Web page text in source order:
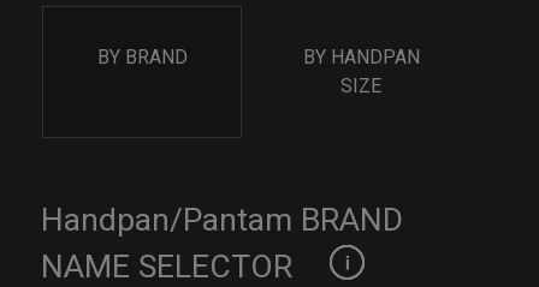
BY BRAND
BY HANDPAN
SIZE
Handpan/Pantam BRAND
NAME SELECTOR